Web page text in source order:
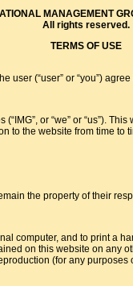
MANAGEMENT
All rights reserved.
TERMS OF USE
(“user” or “you”)
or “we” or “us”).
the website from time
the property of their
computer, and to print a
on this website on
(for any